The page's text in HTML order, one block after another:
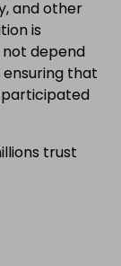
and other
is
depend
that
trust